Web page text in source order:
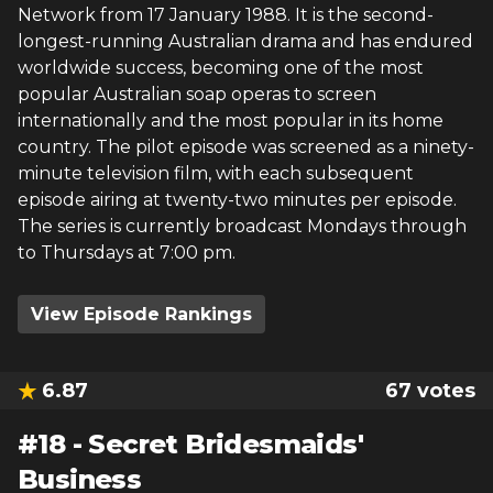
Network from 17 January 1988. It is the second-
longest-running Australian drama and has endured
worldwide success, becoming one of the most
popular Australian soap operas to screen
internationally and the most popular in its home
country. The pilot episode was screened as a ninety-
minute television film, with each subsequent
episode airing at twenty-two minutes per episode.
The series is currently broadcast Mondays through
to Thursdays at 7:00 pm.
View Episode Rankings
6.87 67 votes
#18- Secret Bridesmaids'
Business